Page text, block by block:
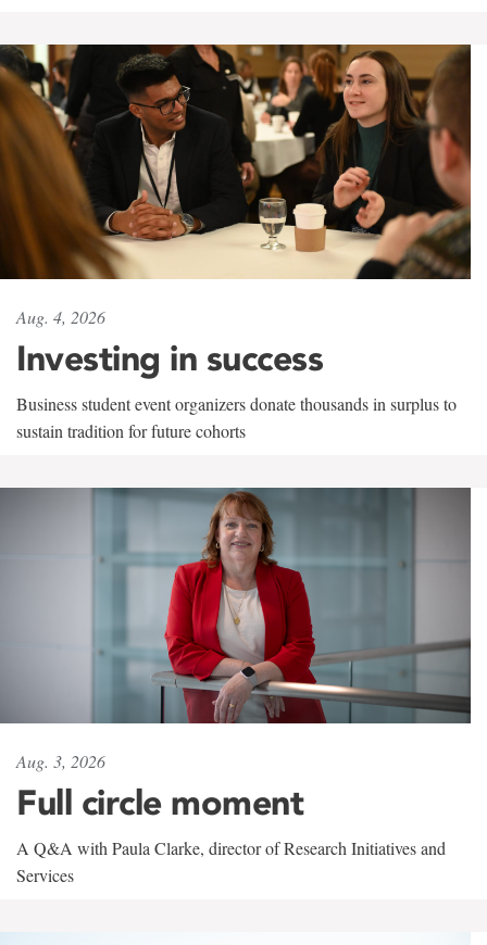
Aug. 4, 2026
Investing in success
Business student event organizers donate thousands in surplus to
sustain tradition for future cohorts
Aug. 3, 2026
Full circle moment
A Q&A with Paula Clarke, director of Research Initiatives and
Services